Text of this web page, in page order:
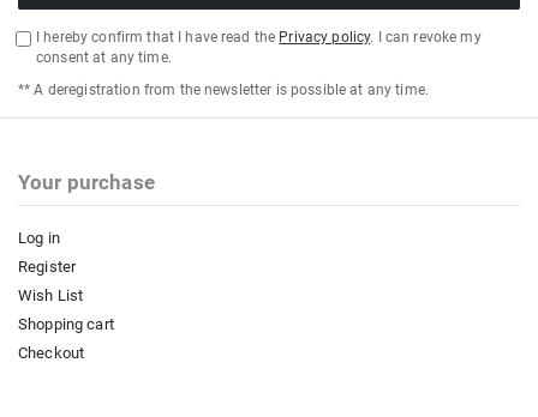
I hereby confirm that I have read the Privacy policy. I can revoke my
consent at any time.
** A deregistration from the newsletter is possible at any time.
Your purchase
Log in
Register
Wish List
Shopping cart
Checkout